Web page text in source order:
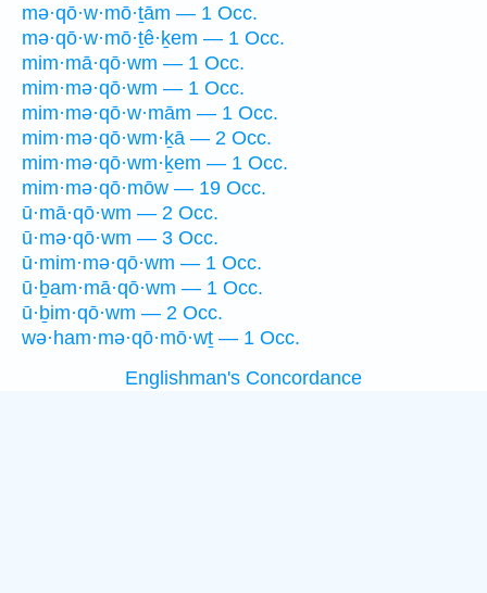
mə·qō·w·mō·ṯām — 1 Occ.
mə·qō·w·mō·ṯê·ḵem — 1 Occ.
mim·mā·qō·wm — 1 Occ.
mim·mə·qō·wm — 1 Occ.
mim·mə·qō·w·mām — 1 Occ.
mim·mə·qō·wm·ḵā — 2 Occ.
mim·mə·qō·wm·ḵem — 1 Occ.
mim·mə·qō·mōw — 19 Occ.
ū·mā·qō·wm — 2 Occ.
ū·mə·qō·wm — 3 Occ.
ū·mim·mə·qō·wm — 1 Occ.
ū·ḇam·mā·qō·wm — 1 Occ.
ū·ḇim·qō·wm — 2 Occ.
wə·ham·mə·qō·mō·wṯ — 1 Occ.
Englishman's Concordance